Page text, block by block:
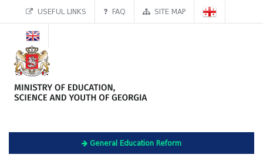
USEFUL LINKS FAQ SITE MAP
General Education Reform